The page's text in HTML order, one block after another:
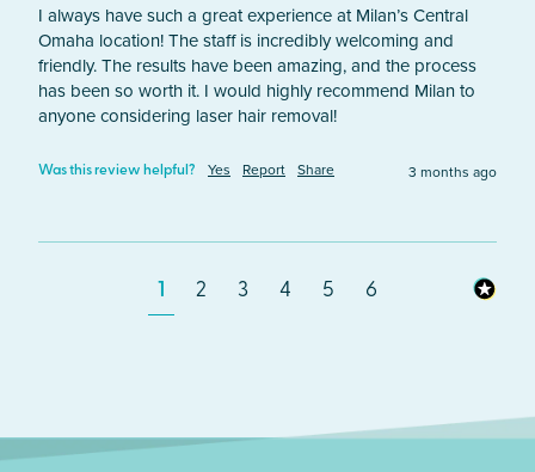
I always have such a great experience at Milan’s Central
Omaha location! The staff is incredibly welcoming and
friendly. The results have been amazing, and the process
has been so worth it. I would highly recommend Milan to
anyone considering laser hair removal!
Was this review helpful? Yes Report Share 3 months ago
1 2 3 4 5 6